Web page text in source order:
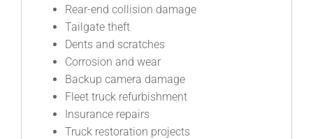
Rear-end collision damage
Tailgate theft
Dents and scratches
Corrosion and wear
Backup camera damage
Fleet truck refurbishment
Insurance repairs
Truck restoration projects